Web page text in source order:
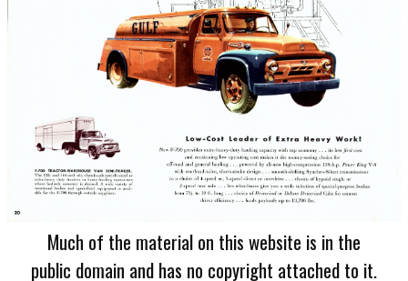
Much of the material on this website is in the
public domain and has no copyright attached to it.